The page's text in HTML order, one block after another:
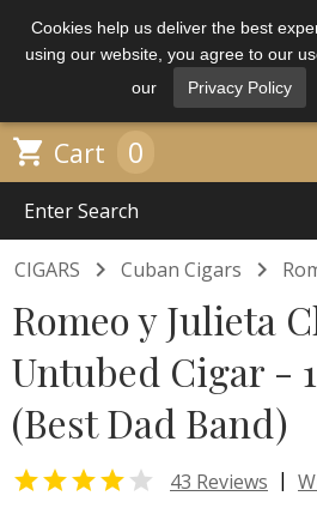
Cookies help us deliver the best
using our website, you agree to our
our
Privacy Policy
 Cart 0
CIGARS  Cuban Cigars 
Romeo y Julieta
Untubed Cigar -
(Best Dad Band)
  43 Reviews |